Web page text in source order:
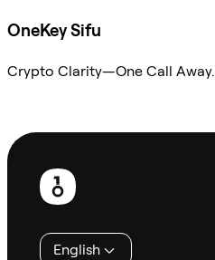
OneKey Sifu
Crypto Clarity—One Call Away.
Footer
English